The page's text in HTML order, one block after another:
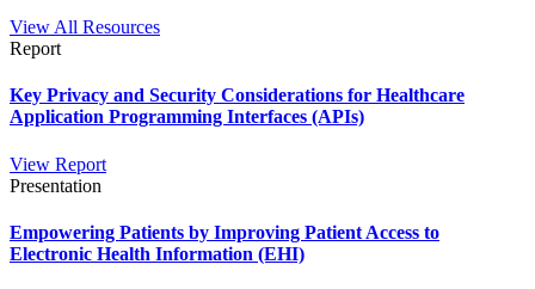
View All Resources
Report
Key Privacy and Security Considerations for Healthcare
Application Programming Interfaces (APIs)
View Report
Presentation
Empowering Patients by Improving Patient Access to
Electronic Health Information (EHI)